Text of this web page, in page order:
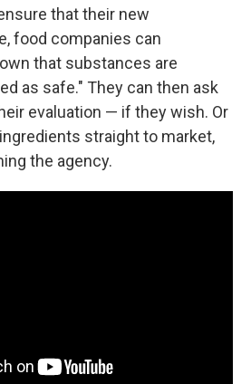
that their new
food companies can
that substances are
as safe." They can then ask
evaluation — if they wish. Or
straight to market,
the agency.